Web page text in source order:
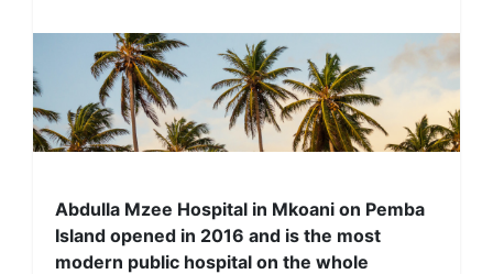
Abdulla Mzee Hospital in Mkoani on Pemba
Island opened in 2016 and is the most
modern public hospital on the whole